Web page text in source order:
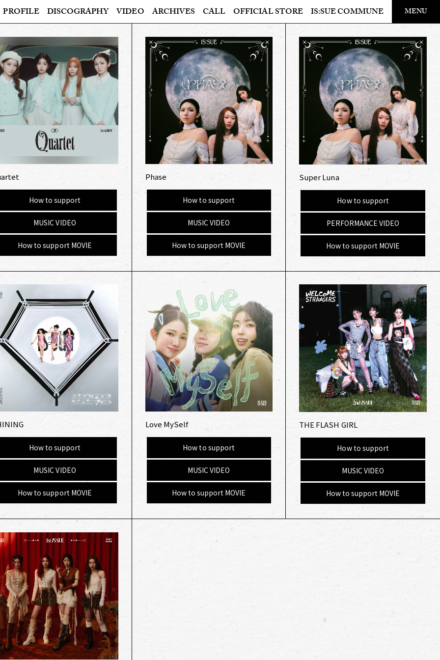
PROFILE DISCOGRAPHY VIDEO ARCHIVES CALL OFFICIAL STORE
OFFICIAL STORE
LAPONE STORE
IS:SUE COMMUNE MENU
​ ​
How to support
MUSIC VIDEO
How to support MOVIE
Phase
How to support
MUSIC VIDEO
How to support MOVIE
Super Luna
How to support
PERFORMANCE VIDEO
How to support MOVIE
How to support
MUSIC VIDEO
How to support MOVIE
Love MySelf
How to support
MUSIC VIDEO
How to support MOVIE
THE FLASH GIRL
How to support
MUSIC VIDEO
How to support MOVIE